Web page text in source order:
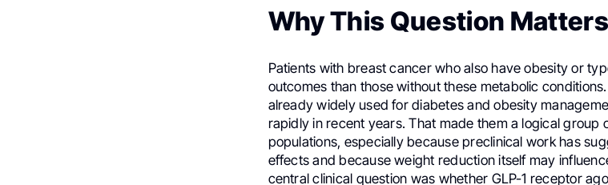
Why This Question Matters
Patients with breast cancer who also have obesity or
outcomes than those without these metabolic
already widely used for diabetes and obesity
rapidly in recent years. That made them a logical
populations, especially because preclinical work has
effects and because weight reduction itself may
central clinical question was whether GLP-1 receptor